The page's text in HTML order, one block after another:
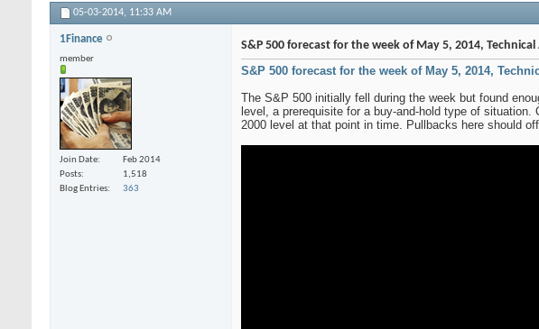
05-03-2014, 11:33 AM
1Finance
member
Join Date
Feb 2014
Posts
1,518
Blog Entries
363
S&P 500 forecast for the week of May 5, 2014, Technical
S&P 500 forecast for the week of May 5, 2014,
The S&P 500 initially fell during the week but found
level, a prerequisite for a buy-and-hold type of
2000 level at that point in time. Pullbacks here should